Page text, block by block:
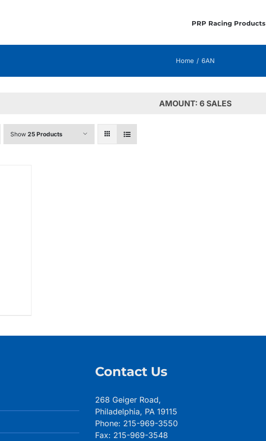
PRP Racing Products
Home 6AN
AMOUNT: 6 SALES
Show 25 Products
Contact Us
268 Geiger Road,
Philadelphia, PA 19115
Phone: 215-969-3550
Fax: 215-969-3548